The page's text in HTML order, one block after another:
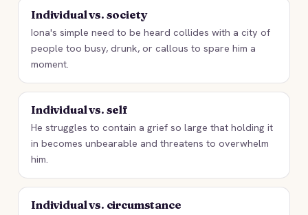
Individual vs. society
Iona's simple need to be heard collides with a city of
people too busy, drunk, or callous to spare him a
moment.
Individual vs. self
He struggles to contain a grief so large that holding it
in becomes unbearable and threatens to overwhelm
him.
Individual vs. circumstance